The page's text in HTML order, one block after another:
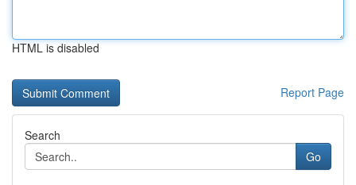
HTML is disabled
Report Page
Search
Go